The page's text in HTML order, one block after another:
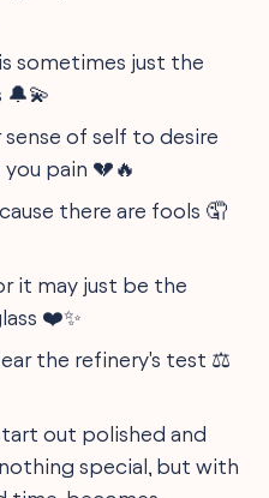
sometimes just the
🔔💫
sense of self to desire
pain 💔🔥
there are fools 🤦
it may just be the
❤️✨
the refinery's test ⚖️
out polished and
special, but with